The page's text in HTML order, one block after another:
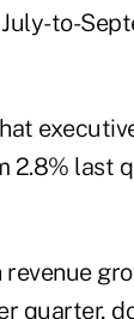
to-
2.8% last
revenue
quarter,